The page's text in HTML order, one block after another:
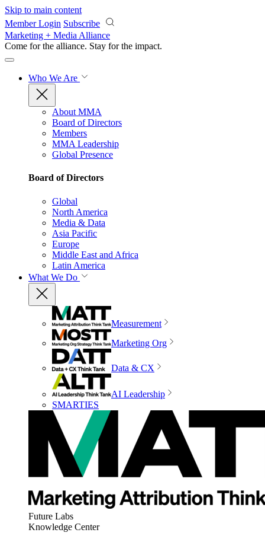
Skip to main content
Member Login Subscribe
Marketing + Media Alliance
Come for the alliance. Stay for the impact.
Who We Are
About MMA
Board of Directors
Members
MMA Leadership
Global Presence
Board of Directors
Global
North America
Media & Data
Asia Pacific
Europe
Middle East and Africa
Latin America
What We Do
Measurement
Marketing Org
Data & CX
AI Leadership
SMARTIES
Future Labs
Knowledge Center